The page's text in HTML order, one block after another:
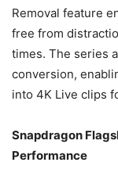
Removal feature
free from
times. The series
conversion,
into 4K Live clips
Snapdragon
Performance